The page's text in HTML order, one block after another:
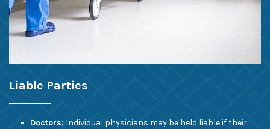
Liable Parties
Doctors: Individual physicians may be held liable if their